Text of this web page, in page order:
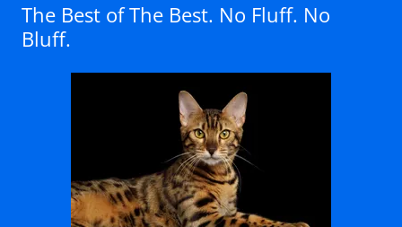
The Best of The Best. No Fluff. No
Bluff.